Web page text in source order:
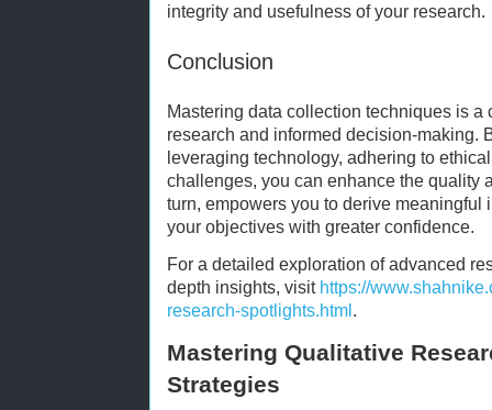
integrity and usefulness of your research.
Conclusion
Mastering data collection techniques is a
research and informed decision-making.
leveraging technology, adhering to
challenges, you can enhance the quality
turn, empowers you to derive meaningful
your objectives with greater confidence.
For a detailed exploration of advanced
depth insights, visit https://
research-spotlights.html .
Mastering Qualitative
Strategies